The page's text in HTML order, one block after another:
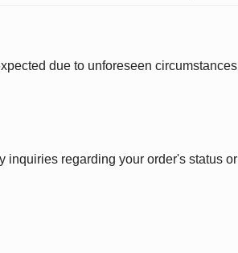
due to unforeseen circumstances
inquiries regarding your order's status or